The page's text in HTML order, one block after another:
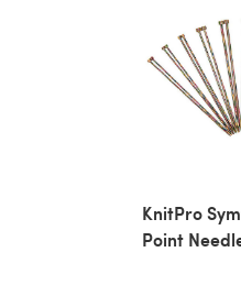
KnitPro
Point